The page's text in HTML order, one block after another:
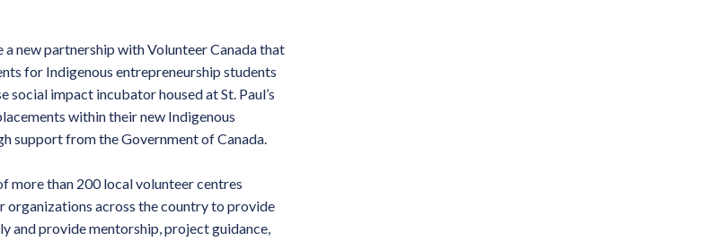
new partnership with Volunteer Canada that
for Indigenous entrepreneurship students
impact incubator housed at St. Paul’s
within their new Indigenous
support from the Government of Canada.
more than 200 local volunteer centres
across the country to provide
and provide mentorship, project guidance,